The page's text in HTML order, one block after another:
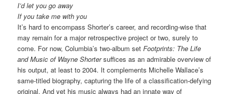
I’d let you go away
If you take me with you
It’s hard to encompass Shorter’s career, and recording-wise that
may remain for a major retrospective project or two, surely to
come. For now, Columbia’s two-album set Footprints: The Life
and Music of Wayne Shortersuffices as an admirable overview of
his output, at least to 2004. It complements Michelle Wallace’s
same-titled biography, capturing the life of a classification-defying
original. And yet his music always had an innate way of